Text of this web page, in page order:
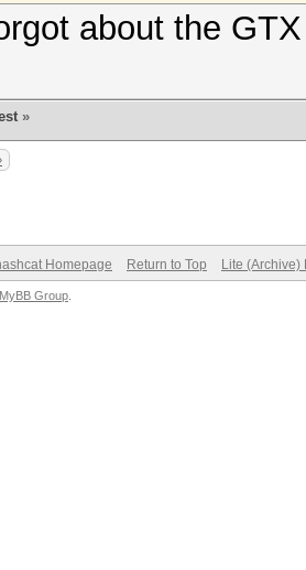
about the
»
Homepage Return to Top Lite (Archive)
MyBB Group